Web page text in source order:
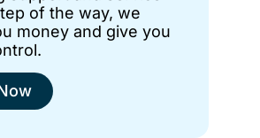
of the way, we
money and give you